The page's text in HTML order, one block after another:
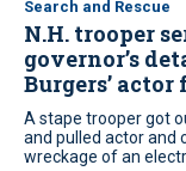
Search and Rescue
N.H. trooper
governor’s
Burgers’
A stape trooper got
and pulled actor and
wreckage of an